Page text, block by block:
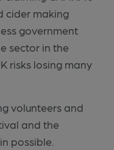
cider making
government
sector in the
risks losing many
volunteers and
and the
possible.